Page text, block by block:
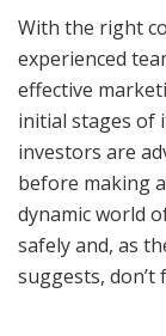
With the right
experienced
effective
initial stages of
investors are
before making
dynamic world
safely and, as
suggests,